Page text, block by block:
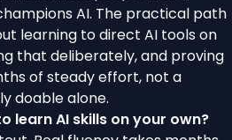
AI. The practical path
learning to direct AI tools on
that deliberately, and proving
of steady effort, not a
doable alone.
learn AI skills on your own?